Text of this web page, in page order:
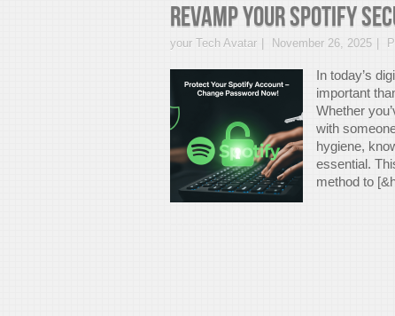
Revamp Your Spotify
your Tech Avatar November 26, 2025
In today’s
important
Whether
with
hygiene,
essential.
method to